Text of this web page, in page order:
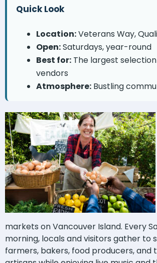
Quick Look
Location:Veterans Way,
Open:Saturdays, year-round
Best for: The largest
vendors
Atmosphere: Bustling
markets on Vancouver Island. Every
morning, locals and visitors gather to
farmers, bakers, food producers, and